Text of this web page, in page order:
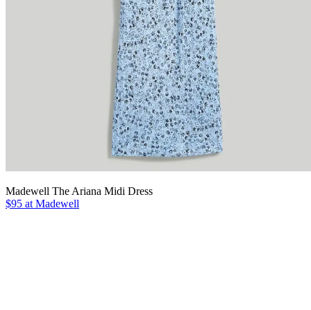
Madewell The Ariana Midi Dress
$95 at Madewell